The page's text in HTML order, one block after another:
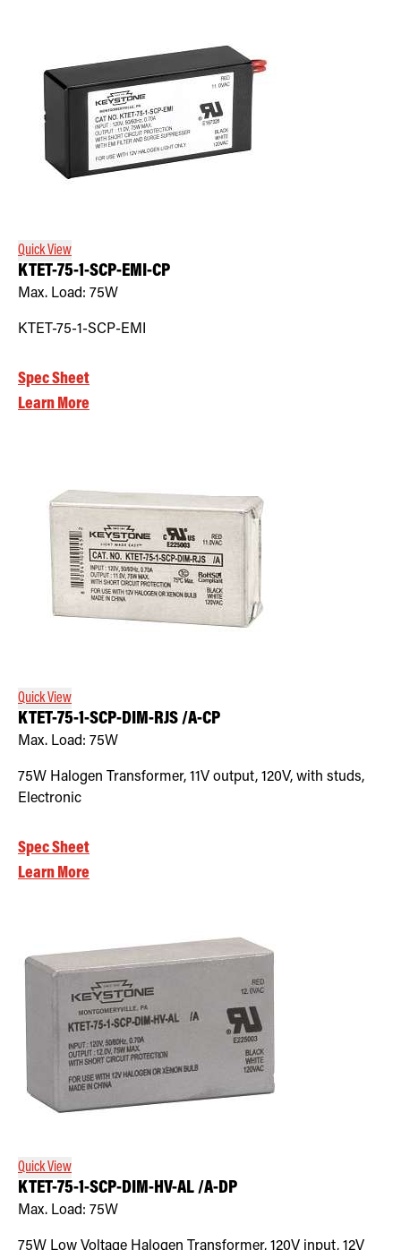
Quick View
KTET-75-1-SCP-EMI-CP
Max. Load: 75W
KTET-75-1-SCP-EMI
Spec Sheet
Learn More
Quick View
KTET-75-1-SCP-DIM-RJS /A-CP
Max. Load: 75W
75W Halogen Transformer, 11V output, 120V, with studs,
Electronic
Spec Sheet
Learn More
Quick View
KTET-75-1-SCP-DIM-HV-AL /A-DP
Max. Load: 75W
75W Low Voltage Halogen Transformer, 120V input, 12V